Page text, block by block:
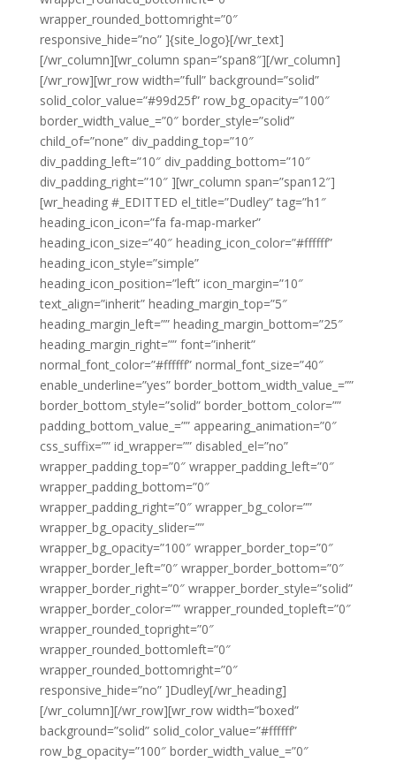
wrapper_rounded_bottomright=”0″
responsive_hide=”no” ]{site_logo}[/wr_text]
[/wr_column][wr_column span=”span8″][/wr_column]
[/wr_row][wr_row width=”full” background=”solid”
solid_color_value=”#99d25f” row_bg_opacity=”100″
border_width_value_=”0″ border_style=”solid”
child_of=”none” div_padding_top=”10″
div_padding_left=”10″ div_padding_bottom=”10″
div_padding_right=”10″ ][wr_column span=”span12″]
[wr_heading #_EDITTED el_title=”Dudley” tag=”h1″
heading_icon_icon=”fa fa-map-marker”
heading_icon_size=”40″ heading_icon_color=”#ffffff”
heading_icon_style=”simple”
heading_icon_position=”left” icon_margin=”10″
text_align=”inherit” heading_margin_top=”5″
heading_margin_left=”” heading_margin_bottom=”25″
heading_margin_right=”” font=”inherit”
normal_font_color=”#ffffff” normal_font_size=”40″
enable_underline=”yes” border_bottom_width_value_=””
border_bottom_style=”solid” border_bottom_color=””
padding_bottom_value_=”” appearing_animation=”0″
css_suffix=”” id_wrapper=”” disabled_el=”no”
wrapper_padding_top=”0″ wrapper_padding_left=”0″
wrapper_padding_bottom=”0″
wrapper_padding_right=”0″ wrapper_bg_color=””
wrapper_bg_opacity_slider=””
wrapper_bg_opacity=”100″ wrapper_border_top=”0″
wrapper_border_left=”0″ wrapper_border_bottom=”0″
wrapper_border_right=”0″ wrapper_border_style=”solid”
wrapper_border_color=”” wrapper_rounded_topleft=”0″
wrapper_rounded_topright=”0″
wrapper_rounded_bottomleft=”0″
wrapper_rounded_bottomright=”0″
responsive_hide=”no” ]Dudley[/wr_heading]
[/wr_column][/wr_row][wr_row width=”boxed”
background=”solid” solid_color_value=”#ffffff”
row_bg_opacity=”100″ border_width_value_=”0″